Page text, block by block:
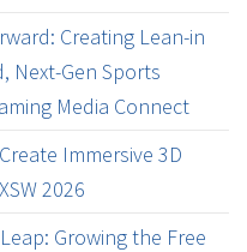
Creating Lean-in
Next-Gen Sports
Media Connect
Immersive 3D
2026
Growing the Free